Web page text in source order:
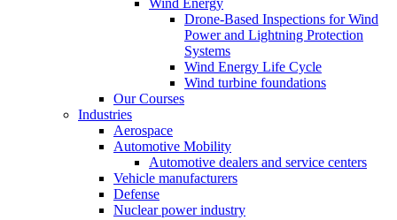
Wind Energy
Drone-Based Inspections for Wind
Power and Lightning Protection
Systems
Wind Energy Life Cycle
Wind turbine foundations
Our Courses
Industries
Aerospace
Automotive Mobility
Automotive dealers and service centers
Vehicle manufacturers
Defense
Nuclear power industry